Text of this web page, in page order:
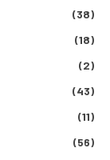
(38)
(18)
(2)
(43)
(11)
(56)